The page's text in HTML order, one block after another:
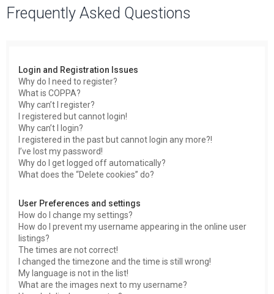
Frequently Asked Questions
Login and Registration Issues
Why do I need to register?
What is COPPA?
Why can’t I register?
I registered but cannot login!
Why can’t I login?
I registered in the past but cannot login any more?!
I’ve lost my password!
Why do I get logged off automatically?
What does the “Delete cookies” do?
User Preferences and settings
How do I change my settings?
How do I prevent my username appearing in the online user
listings?
The times are not correct!
I changed the timezone and the time is still wrong!
My language is not in the list!
What are the images next to my username?